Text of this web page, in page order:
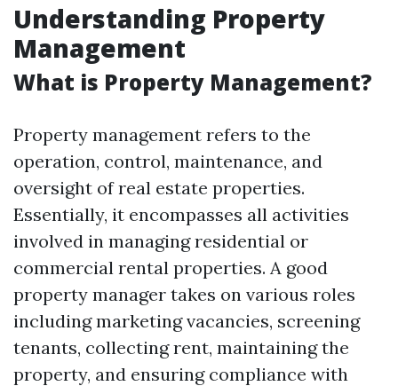
Understanding Property
Management
What is Property Management?
Property management refers to the
operation, control, maintenance, and
oversight of real estate properties.
Essentially, it encompasses all activities
involved in managing residential or
commercial rental properties. A good
property manager takes on various roles
including marketing vacancies, screening
tenants, collecting rent, maintaining the
property, and ensuring compliance with